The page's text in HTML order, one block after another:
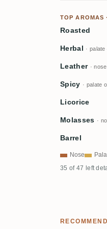
TOP AROMAS
Roasted
Herbal · palate
Leather ·
Spicy · palate
Licorice
Molasses ·
Barrel
Nose
35 of 47 left